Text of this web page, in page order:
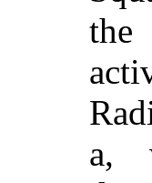
the
a,